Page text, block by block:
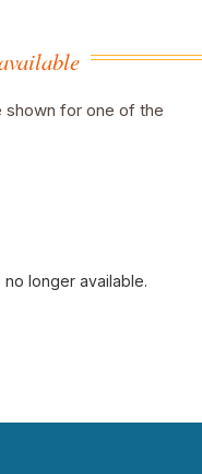
shown for one of the
no longer available.